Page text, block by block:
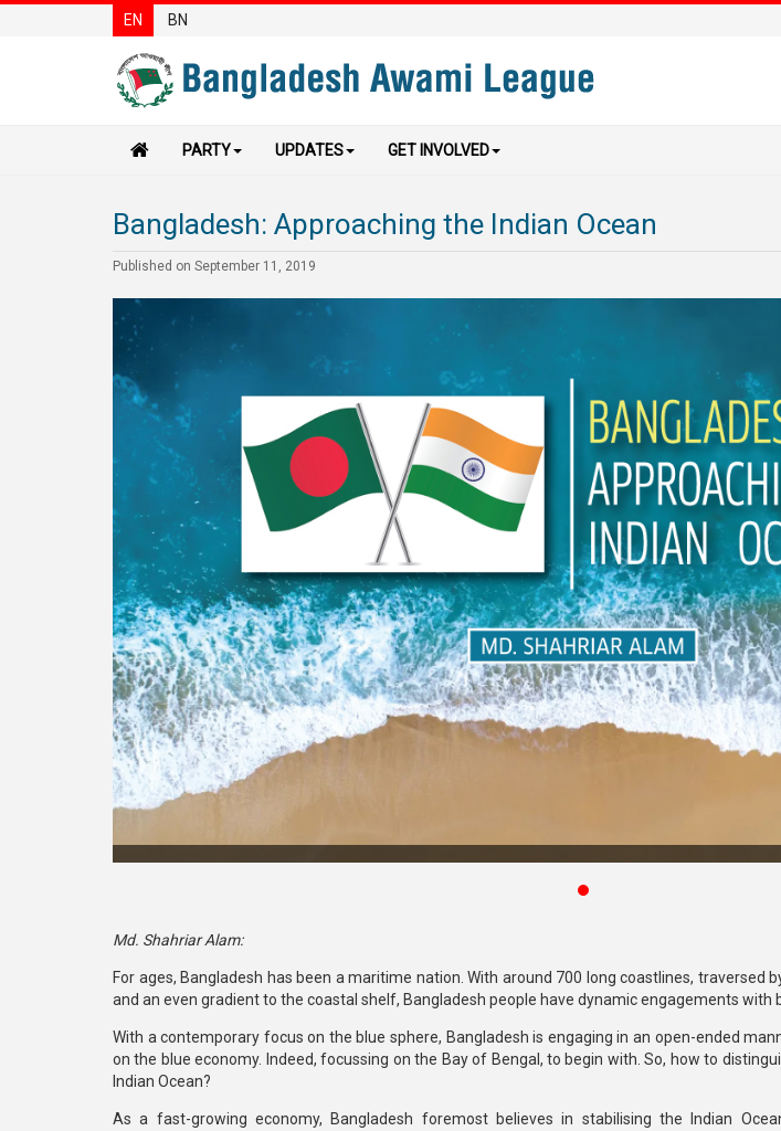
EN BN
PARTY UPDATES GET INVOLVED
Bangladesh: Approaching the Indian Ocean
Published on September 11, 2019
Md. Shahriar Alam:
For ages, Bangladesh has been a maritime nation. With around 700 long coastlines, traversed
and an even gradient to the coastal shelf, Bangladesh people have dynamic engagements with
With a contemporary focus on the blue sphere, Bangladesh is engaging in an open-ended
on the blue economy. Indeed, focussing on the Bay of Bengal, to begin with. So, how to
Indian Ocean?
As a fast-growing economy, Bangladesh foremost believes in stabilising the Indian